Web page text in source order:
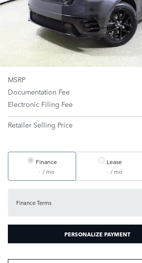
MSRP
Documentation Fee
Electronic Filing Fee
Retailer Selling Price
Finance
/ mo
Lease
/ mo
Finance Terms
PERSONALIZE PAYMENT